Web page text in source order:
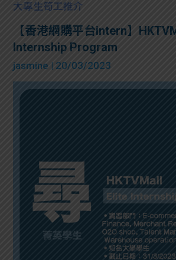
大專生筍工推介
【香港網購平台intern】
Internship Program
jasmine | 20/03/2023